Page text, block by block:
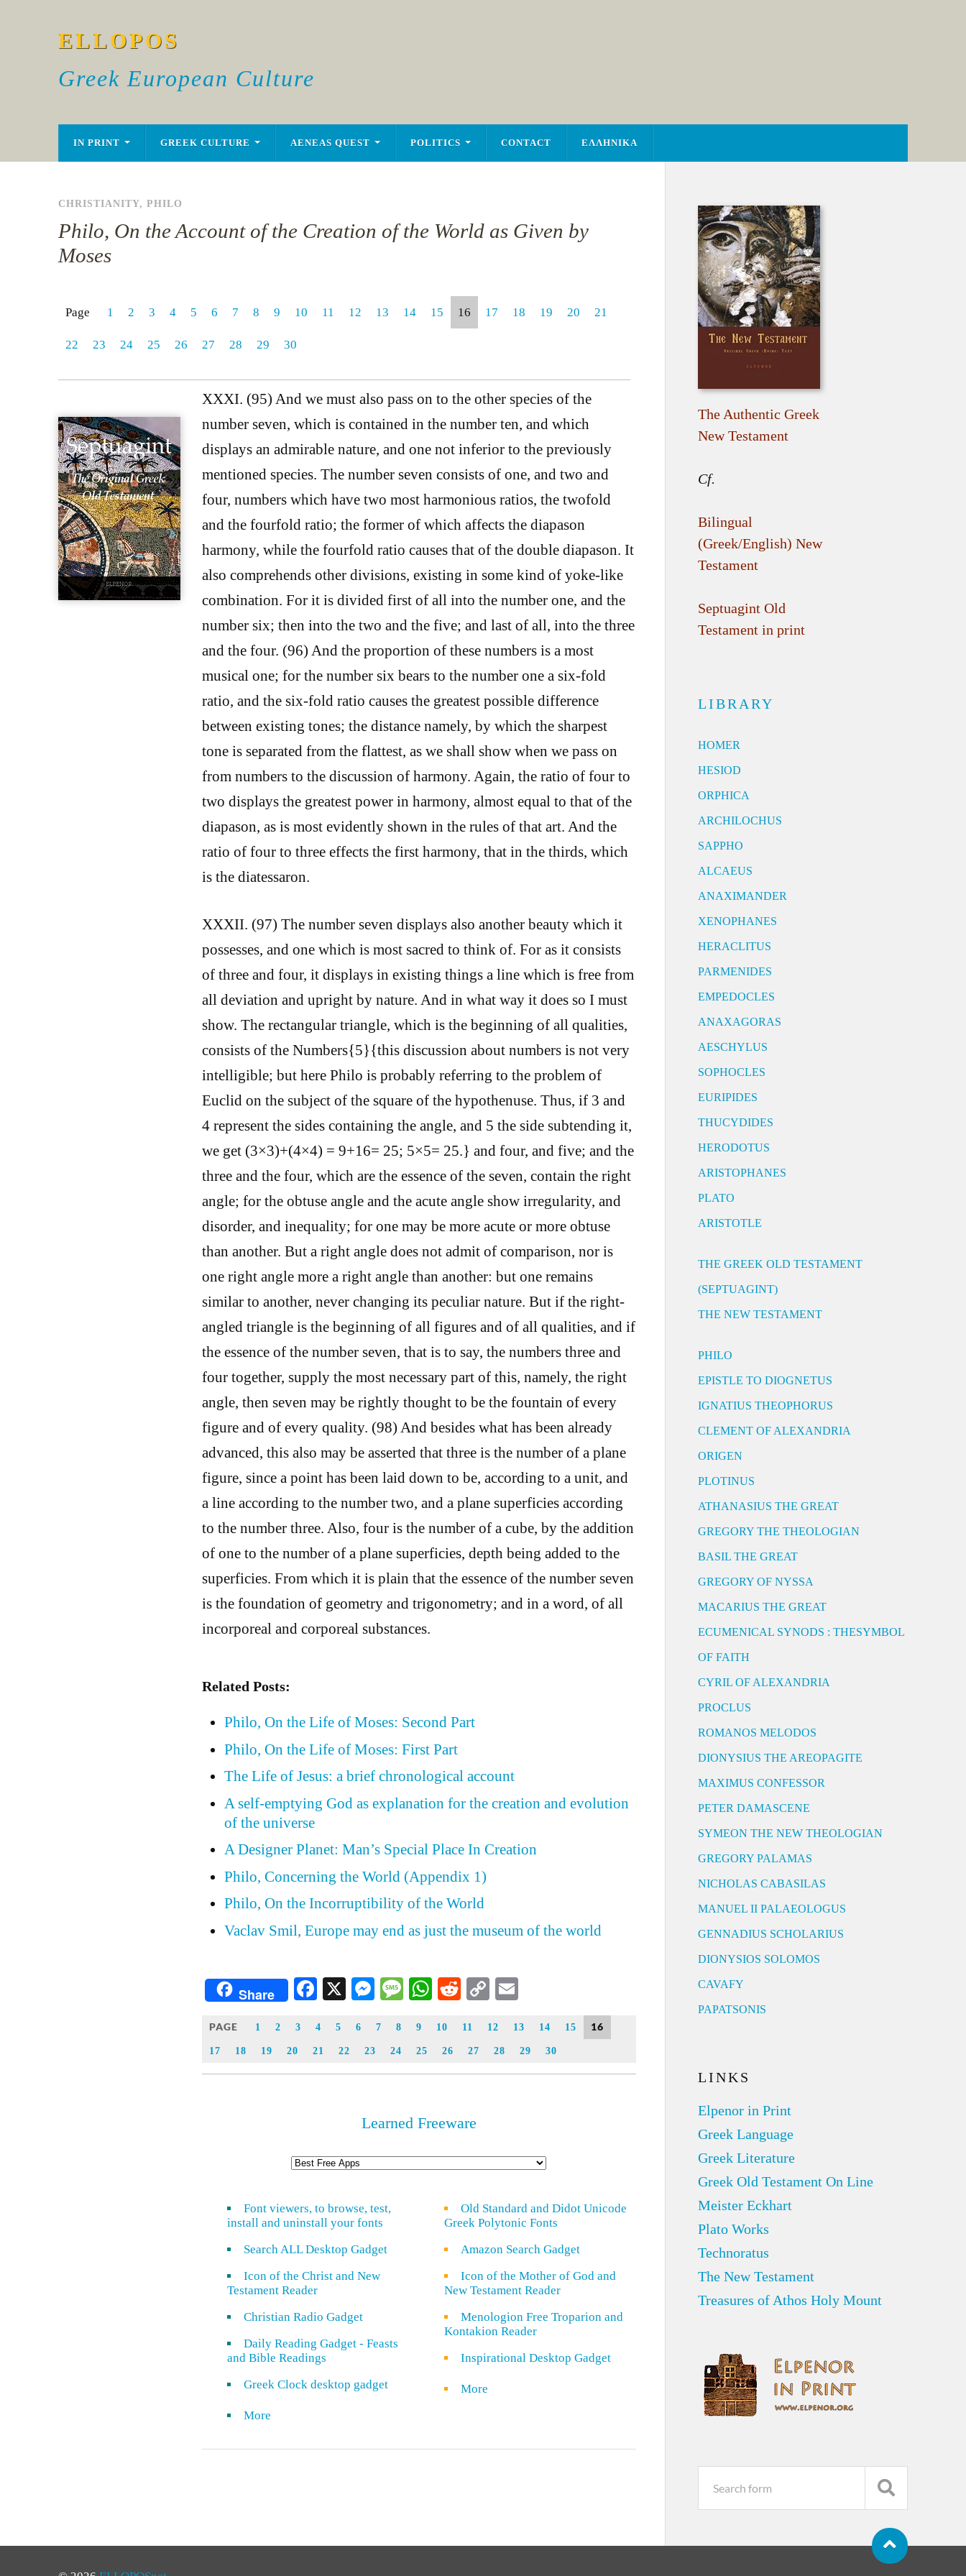
ELLOPOS
Greek European Culture
IN PRINT GREEK CULTURE AENEAS QUEST POLITICS CONTACT ΕΛΛΗΝΙΚΑ
CHRISTIANITY, PHILO
Philo, On the Account of the Creation of the World as Given by
Moses
Page 1 2 3 4 5 6 7 8 9 10 11 12 13 14 15 16 17 18 19 20 21
22 23 24 25 26 27 28 29 30
XXXI. (95) And we must also pass on to the other species of the
number seven, which is contained in the number ten, and which
displays an admirable nature, and one not inferior to the previously
mentioned species. The number seven consists of one, and two and
four, numbers which have two most harmonious ratios, the twofold
and the fourfold ratio; the former of which affects the diapason
harmony, while the fourfold ratio causes that of the double diapason. It
also comprehends other divisions, existing in some kind of yoke-like
combination. For it is divided first of all into the number one, and the
number six; then into the two and the five; and last of all, into the three
and the four. (96) And the proportion of these numbers is a most
musical one; for the number six bears to the number one a six-fold
ratio, and the six-fold ratio causes the greatest possible difference
between existing tones; the distance namely, by which the sharpest
tone is separated from the flattest, as we shall show when we pass on
from numbers to the discussion of harmony. Again, the ratio of four to
two displays the greatest power in harmony, almost equal to that of the
diapason, as is most evidently shown in the rules of that art. And the
ratio of four to three effects the first harmony, that in the thirds, which
is the diatessaron.
XXXII. (97) The number seven displays also another beauty which it
possesses, and one which is most sacred to think of. For as it consists
of three and four, it displays in existing things a line which is free from
all deviation and upright by nature. And in what way it does so I must
show. The rectangular triangle, which is the beginning of all qualities,
consists of the Numbers{5}{this discussion about numbers is not very
intelligible; but here Philo is probably referring to the problem of
Euclid on the subject of the square of the hypothenuse. Thus, if 3 and
4 represent the sides containing the angle, and 5 the side subtending it,
we get (3×3)+(4×4) = 9+16= 25; 5×5= 25.} and four, and five; and the
three and the four, which are the essence of the seven, contain the right
angle; for the obtuse angle and the acute angle show irregularity, and
disorder, and inequality; for one may be more acute or more obtuse
than another. But a right angle does not admit of comparison, nor is
one right angle more a right angle than another: but one remains
similar to another, never changing its peculiar nature. But if the right-
angled triangle is the beginning of all figures and of all qualities, and if
the essence of the number seven, that is to say, the numbers three and
four together, supply the most necessary part of this, namely, the right
angle, then seven may be rightly thought to be the fountain of every
figure and of every quality. (98) And besides what has been already
advanced, this also may be asserted that three is the number of a plane
figure, since a point has been laid down to be, according to a unit, and
a line according to the number two, and a plane superficies according
to the number three. Also, four is the number of a cube, by the addition
of one to the number of a plane superficies, depth being added to the
superficies. From which it is plain that the essence of the number seven
is the foundation of geometry and trigonometry; and in a word, of all
incorporeal and corporeal substances.
Related Posts:
Philo, On the Life of Moses: Second Part
Philo, On the Life of Moses: First Part
The Life of Jesus: a brief chronological account
A self-emptying God as explanation for the creation and evolution
of the universe
A Designer Planet: Man’s Special Place In Creation
Philo, Concerning the World (Appendix 1)
Philo, On the Incorruptibility of the World
Vaclav Smil, Europe may end as just the museum of the world
Share Facebook
X Messenger
Message
WhatsApp
Reddit
CopyEmail
PAGE 1 2 3 4 5 6 7 8 9 10 11 12 13 14 15 16
17 18 19 20 21 22 23 24 25 26 27 28 29 30
Learned Freeware
Font viewers, to browse, test,
install and uninstall your fonts
Search ALL Desktop Gadget
Icon of the Christ and New
Testament Reader
Christian Radio Gadget
Daily Reading Gadget - Feasts
and Bible Readings
Greek Clock desktop gadget
More
Old Standard and Didot Unicode
Greek Polytonic Fonts
Amazon Search Gadget
Icon of the Mother of God and
New Testament Reader
Menologion Free Troparion and
Kontakion Reader
Inspirational Desktop Gadget
More
The Authentic Greek
New Testament
Cf.
Bilingual
(Greek/English) New
Testament
Septuagint Old
Testament in print
LIBRARY
HOMER
HESIOD
ORPHICA
ARCHILOCHUS
SAPPHO
ALCAEUS
ANAXIMANDER
XENOPHANES
HERACLITUS
PARMENIDES
EMPEDOCLES
ANAXAGORAS
AESCHYLUS
SOPHOCLES
EURIPIDES
THUCYDIDES
HERODOTUS
ARISTOPHANES
PLATO
ARISTOTLE
THE GREEK OLD TESTAMENT
(SEPTUAGINT)
THE NEW TESTAMENT
PHILO
EPISTLE TO DIOGNETUS
IGNATIUS THEOPHORUS
CLEMENT OF ALEXANDRIA
ORIGEN
PLOTINUS
ATHANASIUS THE GREAT
GREGORY THE THEOLOGIAN
BASIL THE GREAT
GREGORY OF NYSSA
MACARIUS THE GREAT
ECUMENICAL SYNODS : THESYMBOL
OF FAITH
CYRIL OF ALEXANDRIA
PROCLUS
ROMANOS MELODOS
DIONYSIUS THE AREOPAGITE
MAXIMUS CONFESSOR
PETER DAMASCENE
SYMEON THE NEW THEOLOGIAN
GREGORY PALAMAS
NICHOLAS CABASILAS
MANUEL II PALAEOLOGUS
GENNADIUS SCHOLARIUS
DIONYSIOS SOLOMOS
CAVAFY
PAPATSONIS
LINKS
Elpenor in Print
Greek Language
Greek Literature
Greek Old Testament On Line
Meister Eckhart
Plato Works
Technoratus
The New Testament
Treasures of Athos Holy Mount